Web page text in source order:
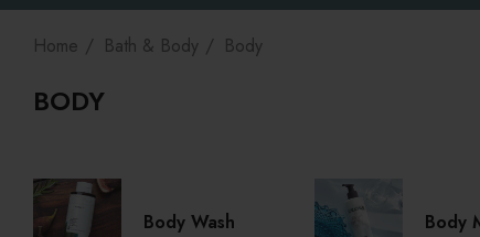
Home Bath & Body Body
BODY
Body Wash Body